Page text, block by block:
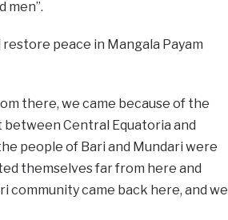
men”.
peace in Mangala Payam
there, we came because of the
Central Equatoria and
people of Bari and Mundari were
themselves far from here and
community came back here, and we